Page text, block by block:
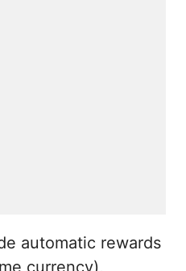
automatic rewards
currency),